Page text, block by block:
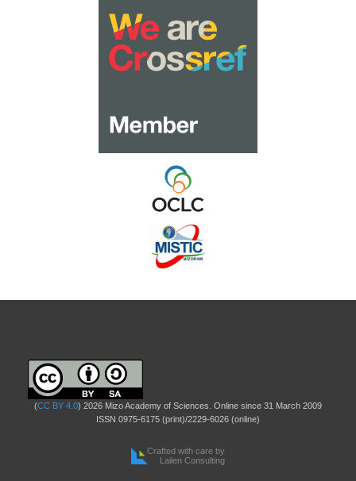
(CC BY 4.0) 2026 Mizo Academy of Sciences. Online since 31 March 2009
ISSN 0975-6175 (print)/2229-6026 (online)
Crafted with care by
Lailen Consulting